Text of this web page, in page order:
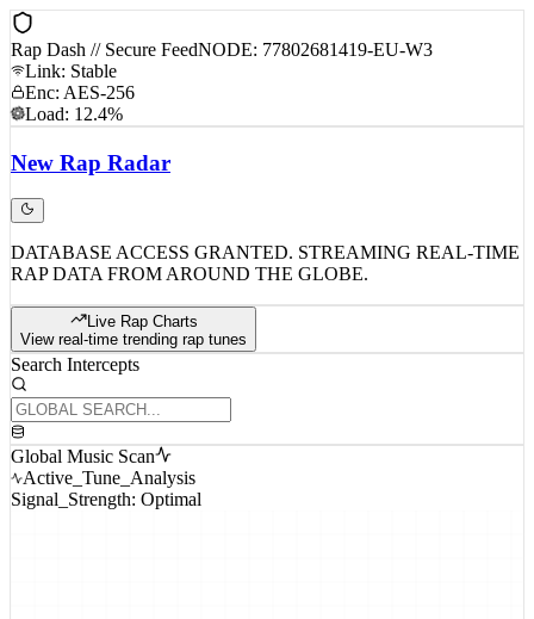
Rap Dash // Secure FeedNODE: 77802681419-EU-W3
Link: Stable
Enc: AES-256
Load: 12.4%
New Rap Radar
DATABASE ACCESS GRANTED. STREAMING REAL-TIME
RAP DATA FROM AROUND THE GLOBE.
Live Rap Charts
View real-time trending rap tunes
Search Intercepts
Global Music Scan
Active_Tune_Analysis
Signal_Strength: Optimal